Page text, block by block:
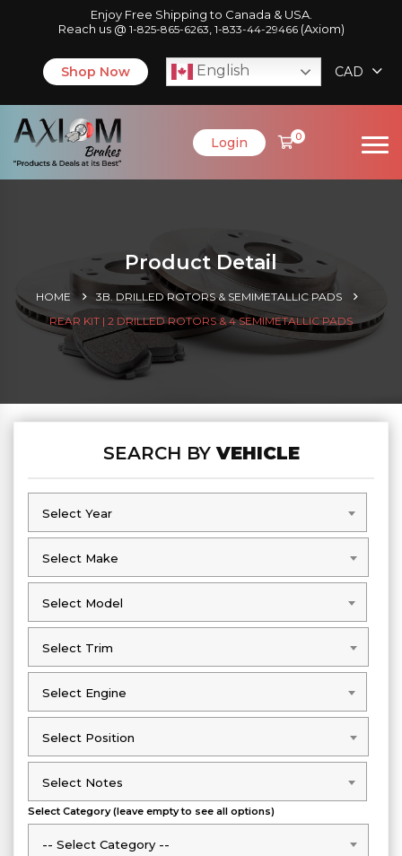
Enjoy Free Shipping to Canada & USA.
Reach us @ 1-825-865-6263 1-833-44-29466(Axiom)
Shop Now English CAD
Login 0
Product Detail
HOME
3B. DRILLED ROTORS & SEMIMETALLIC PADS
REAR KIT | 2 DRILLED ROTORS & 4 SEMIMETALLIC PADS
SEARCH BYVEHICLE
Select Year
Select Year
Select Make
Select Make
Select Model
Select Model
Select Trim
Select Trim
Select Engine
Select Engine
Select Position
Select Position
Select Notes
Select Notes
Select Category (leave empty to see all options)
-- Select Category --
-- Select Category --